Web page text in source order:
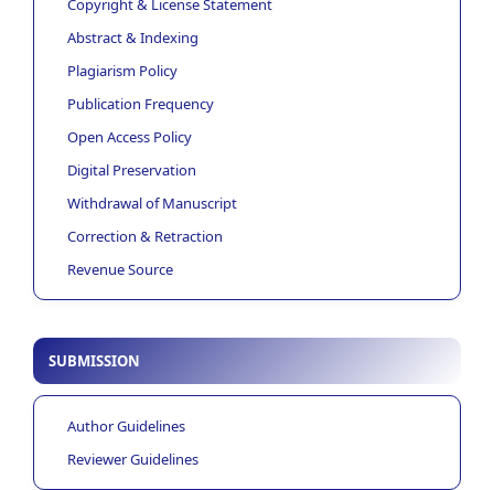
Copyright & License Statement
Abstract & Indexing
Plagiarism Policy
Publication Frequency
Open Access Policy
Digital Preservation
Withdrawal of Manuscript
Correction & Retraction
Revenue Source
SUBMISSION
Author Guidelines
Reviewer Guidelines